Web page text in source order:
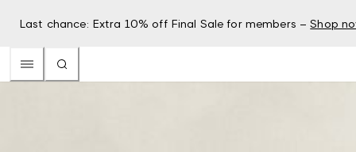
Last chance: Extra 10% off Final Sale for members – Shop